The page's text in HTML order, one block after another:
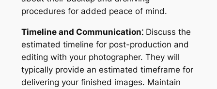
procedures for added peace of mind.
Timeline and Communication⁚Discuss the
estimated timeline for post-production and
editing with your photographer. They will
typically provide an estimated timeframe for
delivering your finished images. Maintain